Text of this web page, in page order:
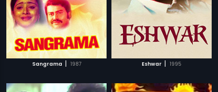
Sangrama | 1987 Eshwar | 1995